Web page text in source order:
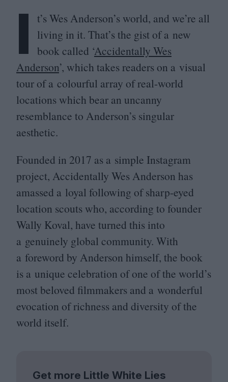
I t’s Wes Anderson’s world, and we’re all
living in it. That’s the gist of a new
book called ‘Accidentally Wes
Anderson’, which takes readers on a visual
tour of a colourful array of real-world
locations which bear an uncanny
resemblance to Anderson’s singular
aesthetic.
Founded in 2017 as a simple Instagram
project, Accidentally Wes Anderson has
amassed a loyal following of sharp-eyed
location scouts who, according to founder
Wally Koval, have turned this into
a genuinely global community. With
a foreword by Anderson himself, the book
is a unique celebration of one of the world’s
most beloved filmmakers and a wonderful
evocation of richness and diversity of the
world itself.
Get more Little White Lies